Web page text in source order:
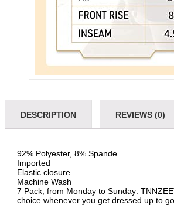
DESCRIPTION REVIEWS (0)
92% Polyester, 8% Spande
Imported
Elastic closure
Machine Wash
7 Pack, from Monday to Sunday:
choice whenever you get dressed up to